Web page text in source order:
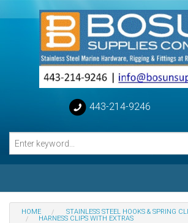
443-214-9246
Categories
HOME
STAINLESS STEEL HOOKS & SPRING
HARNESS CLIPS WITH EXTRAS